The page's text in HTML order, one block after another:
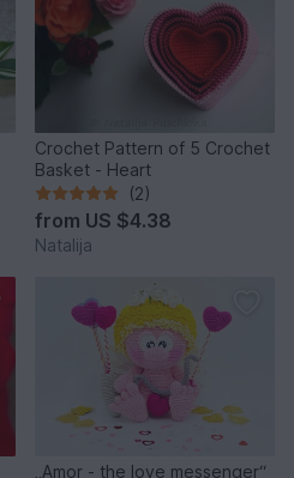
Crochet Pattern of 5 Crochet
Basket - Heart
(2)
from US $4.38
Natalija
„Amor - the love messenger“